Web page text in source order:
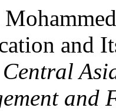
and
Central
and